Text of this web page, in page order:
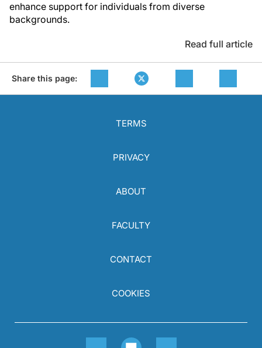
enhance support for individuals from diverse
backgrounds.
Read full article
Share this page:
TERMS
PRIVACY
ABOUT
FACULTY
CONTACT
COOKIES